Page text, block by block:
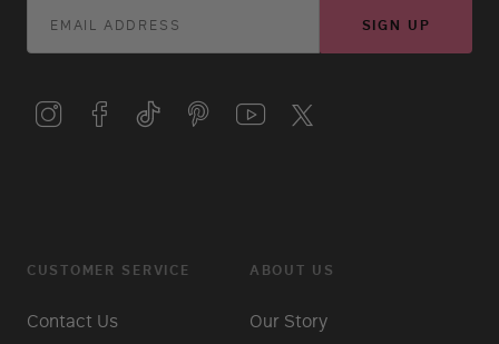
SIGN UP
CUSTOMER SERVICE
Contact Us
ABOUT US
Our Story